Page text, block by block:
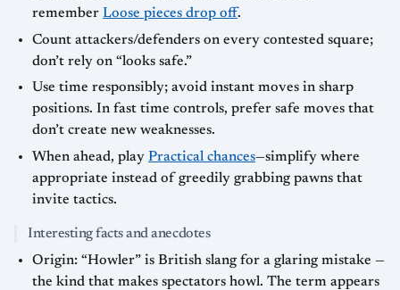
remember Loose pieces drop off.
Count attackers/defenders on every contested square;
don’t rely on “looks safe.”
Use time responsibly; avoid instant moves in sharp
positions. In fast time controls, prefer safe moves that
don’t create new weaknesses.
When ahead, play Practical chances—simplify where
appropriate instead of greedily grabbing pawns that
invite tactics.
Interesting facts and anecdotes
Origin: “Howler” is British slang for a glaring mistake —
the kind that makes spectators howl. The term appears